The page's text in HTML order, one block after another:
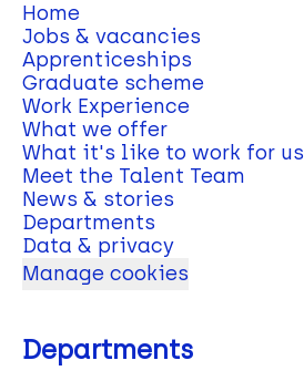
Home
Jobs & vacancies
Apprenticeships
Graduate scheme
Work Experience
What we offer
What it's like to work for us
Meet the Talent Team
News & stories
Departments
Data & privacy
Manage cookies
Departments